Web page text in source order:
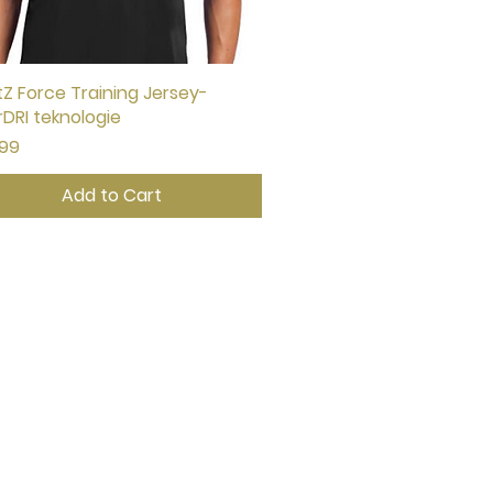
Quick View
Force Training Jersey-
teknologie
Add to Cart